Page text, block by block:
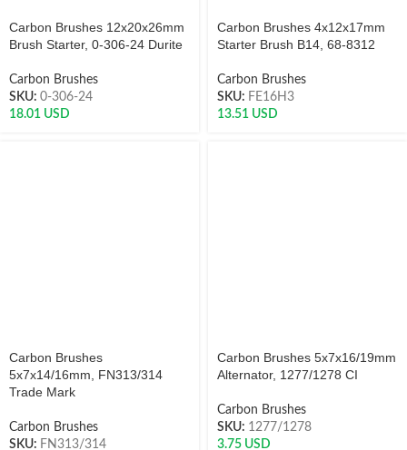
Carbon Brushes 12x20x26mm
Brush Starter, 0-306-24 Durite
Carbon Brushes
SKU: 0-306-24
18.01 USD
Carbon Brushes 4x12x17mm
Starter Brush B14, 68-8312
Carbon Brushes
SKU: FE16H3
13.51 USD
Carbon Brushes
5x7x14/16mm, FN313/314
Trade Mark
Carbon Brushes
SKU: FN313/314
Carbon Brushes 5x7x16/19mm
Alternator, 1277/1278 CI
Carbon Brushes
SKU: 1277/1278
3.75 USD